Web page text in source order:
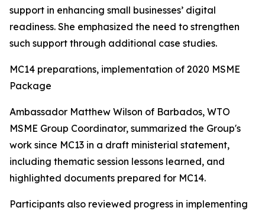
support in enhancing small businesses’ digital
readiness. She emphasized the need to strengthen
such support through additional case studies.
MC14 preparations, implementation of 2020 MSME
Package
Ambassador Matthew Wilson of Barbados, WTO
MSME Group Coordinator, summarized the Group's
work since MC13 in a draft ministerial statement,
including thematic session lessons learned, and
highlighted documents prepared for MC14.
Participants also reviewed progress in implementing